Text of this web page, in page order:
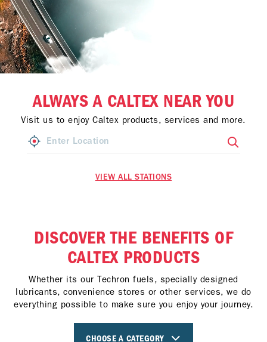
ALWAYS A CALTEX NEAR YOU
Visit us to enjoy Caltex products, services and more.
VIEW ALL STATIONS
DISCOVER THE BENEFITS OF
CALTEX PRODUCTS
Whether its our Techron fuels, specially designed
lubricants, convenience stores or other services, we do
everything possible to make sure you enjoy your journey.
CHOOSE A CATEGORY